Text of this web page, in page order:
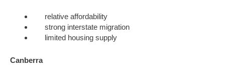
relative affordability
strong interstate migration
limited housing supply
Canberra